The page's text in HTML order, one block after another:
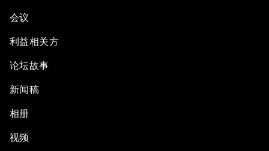
会议
利益相关方
论坛故事
新闻稿
相册
视频